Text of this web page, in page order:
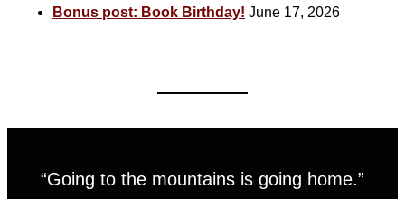
Bonus post: Book Birthday! June 17, 2026
“Going to the mountains is going home.”